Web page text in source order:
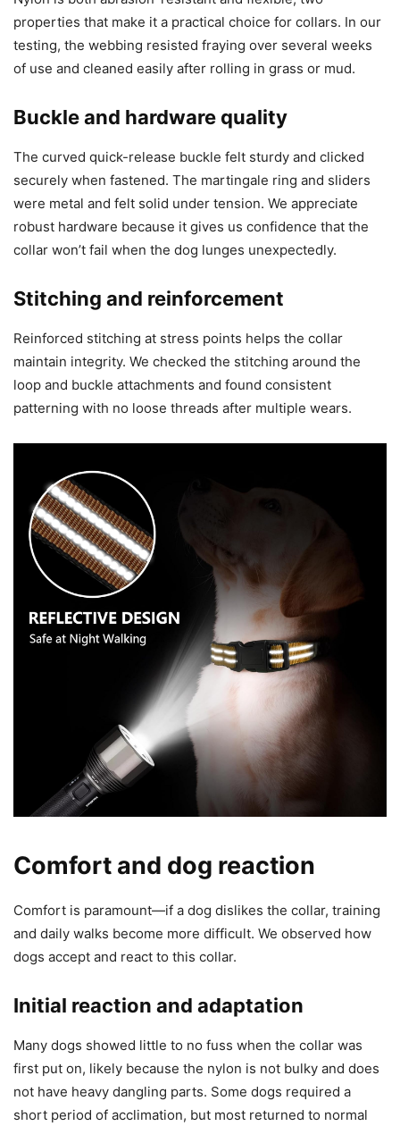
properties that make it a practical choice for collars. In our
testing, the webbing resisted fraying over several weeks
of use and cleaned easily after rolling in grass or mud.
Buckle and hardware quality
The curved quick-release buckle felt sturdy and clicked
securely when fastened. The martingale ring and sliders
were metal and felt solid under tension. We appreciate
robust hardware because it gives us confidence that the
collar won’t fail when the dog lunges unexpectedly.
Stitching and reinforcement
Reinforced stitching at stress points helps the collar
maintain integrity. We checked the stitching around the
loop and buckle attachments and found consistent
patterning with no loose threads after multiple wears.
Comfort and dog reaction
Comfort is paramount—if a dog dislikes the collar, training
and daily walks become more difficult. We observed how
dogs accept and react to this collar.
Initial reaction and adaptation
Many dogs showed little to no fuss when the collar was
first put on, likely because the nylon is not bulky and does
not have heavy dangling parts. Some dogs required a
short period of acclimation, but most returned to normal